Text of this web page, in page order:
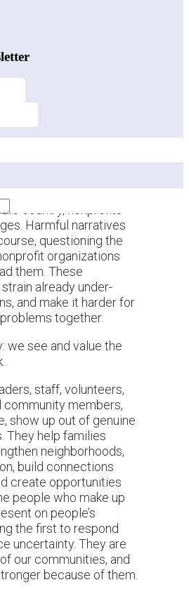
country, nonprofits
Harmful narratives
questioning the
organizations
them. These
already under-
and make it harder for
together.
we see and value the
staff, volunteers,
community members,
show up out of genuine
They help families
neighborhoods,
build connections
create opportunities
people who make up
on people’s
the first to respond
uncertainty. They are
our communities, and
because of them.